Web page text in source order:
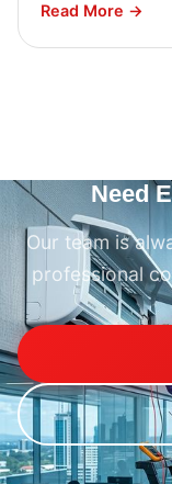
Read More →
Need
Our team is
professional